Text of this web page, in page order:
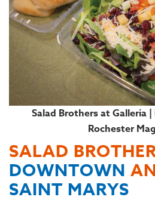
Salad Brothers at Galleria
Rochester
SALAD
DOWNTOWN
SAINT MARYS